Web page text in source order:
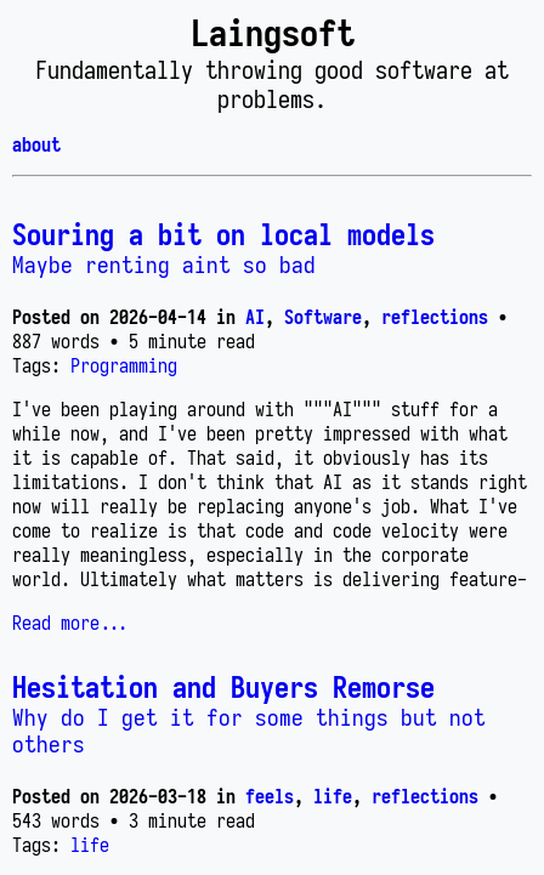
Laingsoft
Fundamentally throwing good software at
problems.
about
Souring a bit on local models
Maybe renting aint so bad
Posted on 2026-04-14 in AI, Software, reflections •
887 words • 5 minute read
Tags: Programming
I've been playing around with """AI""" stuff for a
while now, and I've been pretty impressed with what
it is capable of. That said, it obviously has its
limitations. I don't think that AI as it stands right
now will really be replacing anyone's job. What I've
come to realize is that code and code velocity were
really meaningless, especially in the corporate
world. Ultimately what matters is delivering feature-
Read more...
Hesitation and Buyers Remorse
Why do I get it for some things but not
others
Posted on 2026-03-18 in feels, life, reflections •
543 words • 3 minute read
Tags: life